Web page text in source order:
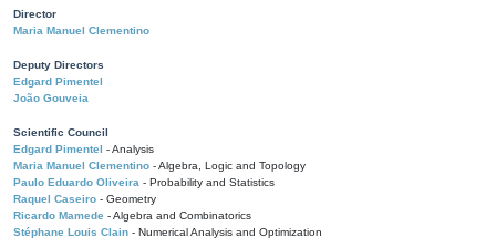
Director
Maria Manuel Clementino
Deputy Directors
Edgard Pimentel
João Gouveia
Scientific Council
Edgard Pimentel - Analysis
Maria Manuel Clementino - Algebra, Logic and Topology
Paulo Eduardo Oliveira - Probability and Statistics
Raquel Caseiro - Geometry
Ricardo Mamede - Algebra and Combinatorics
Stéphane Louis Clain - Numerical Analysis and Optimization